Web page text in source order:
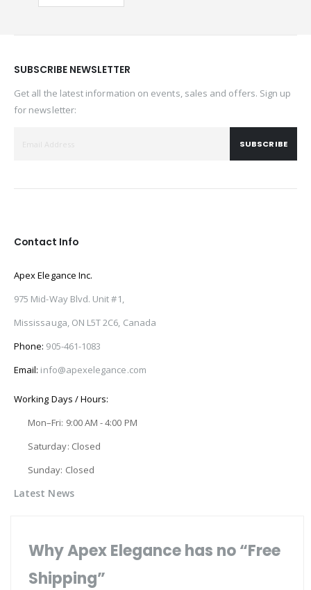
SUBSCRIBE NEWSLETTER
Get all the latest information on events, sales and offers. Sign up
for newsletter:
SUBSCRIBE
Contact Info
Apex Elegance Inc.
975 Mid-Way Blvd. Unit #1,
Mississauga, ON L5T 2C6, Canada
Phone: 905-461-1083
Email: info@apexelegance.com
Working Days / Hours:
Mon–Fri: 9:00 AM - 4:00 PM
Saturday: Closed
Sunday: Closed
Latest News
Why Apex Elegance has no “Free
Shipping”